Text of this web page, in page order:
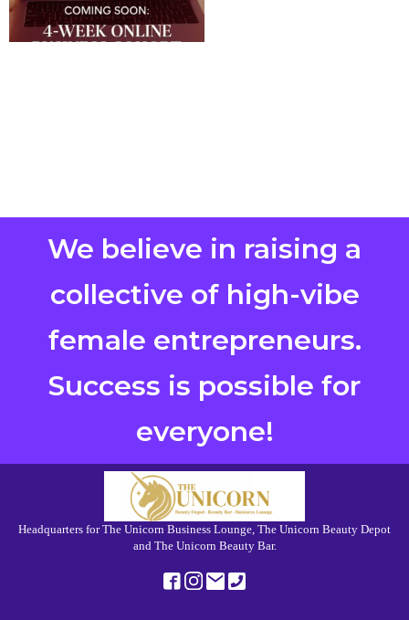
We believe in raising a
collective of high-vibe
female entrepreneurs.
Success is possible for
everyone!
Headquarters for The Unicorn Business Lounge, The Unicorn Beauty Depot
and The Unicorn Beauty Bar.